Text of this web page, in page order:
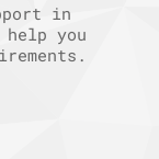
in
help you